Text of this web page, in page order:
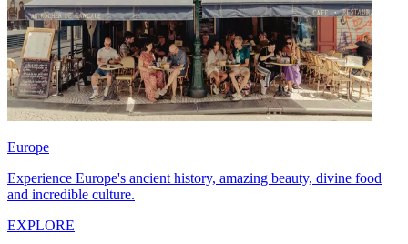
Europe
Experience Europe's ancient history, amazing beauty, divine food
and incredible culture.
EXPLORE